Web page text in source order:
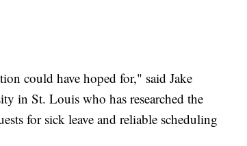
could have hoped for," said Jake
in St. Louis who has researched the
for sick leave and reliable scheduling